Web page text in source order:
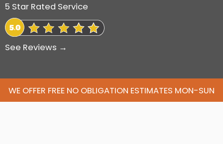
5 Star Rated Service
See Reviews →
WE OFFER FREE NO OBLIGATION ESTIMATES MON-SUN